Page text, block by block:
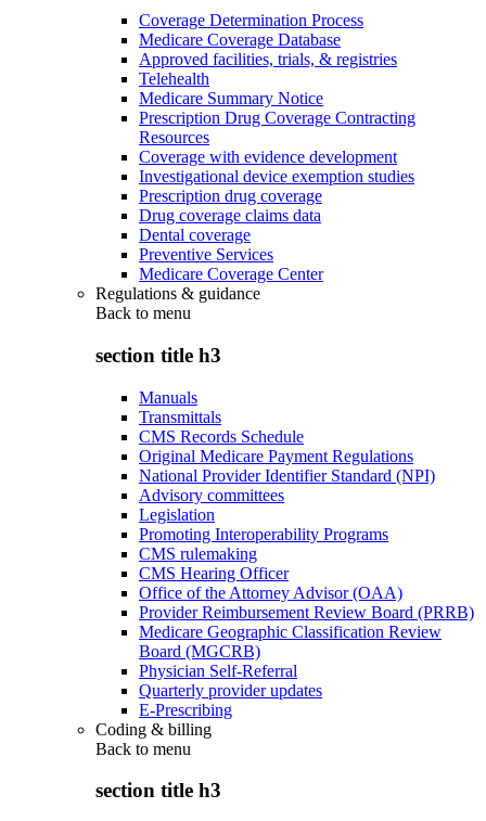
Coverage Determination Process
Medicare Coverage Database
Approved facilities, trials, & registries
Telehealth
Medicare Summary Notice
Prescription Drug Coverage Contracting
Resources
Coverage with evidence development
Investigational device exemption studies
Prescription drug coverage
Drug coverage claims data
Dental coverage
Preventive Services
Medicare Coverage Center
Regulations & guidance
Back to menu
section title h3
Manuals
Transmittals
CMS Records Schedule
Original Medicare Payment Regulations
National Provider Identifier Standard (NPI)
Advisory committees
Legislation
Promoting Interoperability Programs
CMS rulemaking
CMS Hearing Officer
Office of the Attorney Advisor (OAA)
Provider Reimbursement Review Board (PRRB)
Medicare Geographic Classification Review
Board (MGCRB)
Physician Self-Referral
Quarterly provider updates
E-Prescribing
Coding & billing
Back to menu
section title h3